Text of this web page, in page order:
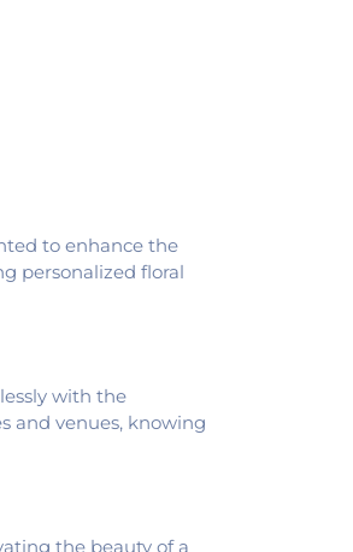
to enhance the
personalized floral
with the
and venues, knowing
the beauty of a